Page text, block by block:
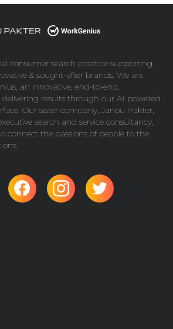
consumer search practice supporting
& sought-after brands. We are
, an innovative, end-to-end,
results through our AI powered
Our sister company, Janou Pakter,
search and service consultancy,
connect the passions of people to the